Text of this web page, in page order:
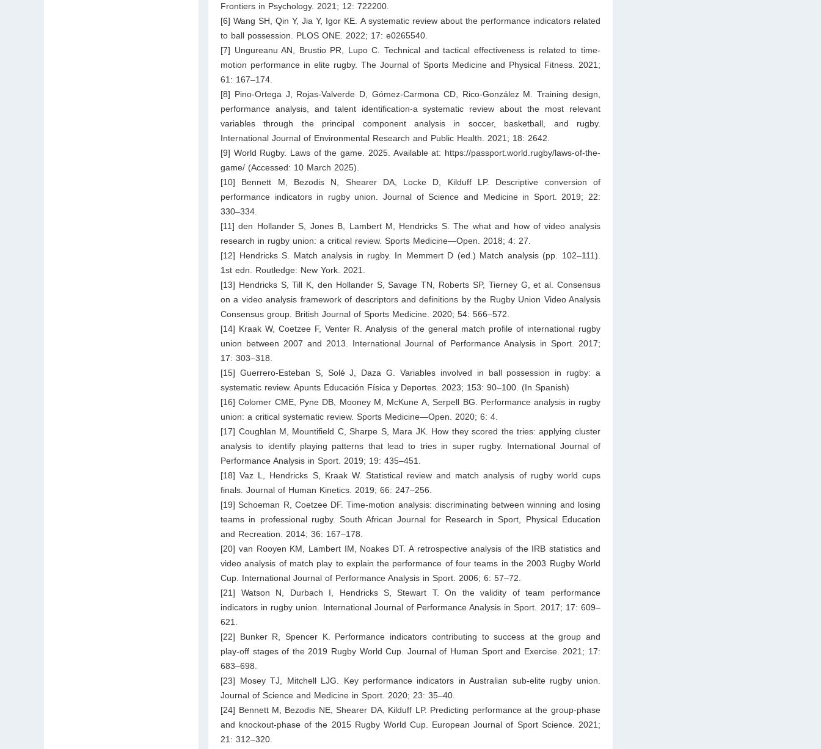
Frontiers in Psychology. 2021; 12: 722200.
[6] Wang SH, Qin Y, Jia Y, Igor KE. A systematic review about the performance indicators related
to ball possession. PLOS ONE. 2022; 17: e0265540.
[7] Ungureanu AN, Brustio PR, Lupo C. Technical and tactical effectiveness is related to time-
motion performance in elite rugby. The Journal of Sports Medicine and Physical Fitness. 2021;
61: 167–174.
[8] Pino-Ortega J, Rojas-Valverde D, Gómez-Carmona CD, Rico-González M. Training design,
performance analysis, and talent identification-a systematic review about the most relevant
variables through the principal component analysis in soccer, basketball, and rugby.
International Journal of Environmental Research and Public Health. 2021; 18: 2642.
[9] World Rugby. Laws of the game. 2025. Available at: https://passport.world.rugby/laws-of-the-
game/ (Accessed: 10 March 2025).
[10] Bennett M, Bezodis N, Shearer DA, Locke D, Kilduff LP. Descriptive conversion of
performance indicators in rugby union. Journal of Science and Medicine in Sport. 2019; 22:
330–334.
[11] den Hollander S, Jones B, Lambert M, Hendricks S. The what and how of video analysis
research in rugby union: a critical review. Sports Medicine—Open. 2018; 4: 27.
[12] Hendricks S. Match analysis in rugby. In Memmert D (ed.) Match analysis (pp. 102–111).
1st edn. Routledge: New York. 2021.
[13] Hendricks S, Till K, den Hollander S, Savage TN, Roberts SP, Tierney G, et al. Consensus
on a video analysis framework of descriptors and definitions by the Rugby Union Video Analysis
Consensus group. British Journal of Sports Medicine. 2020; 54: 566–572.
[14] Kraak W, Coetzee F, Venter R. Analysis of the general match profile of international rugby
union between 2007 and 2013. International Journal of Performance Analysis in Sport. 2017;
17: 303–318.
[15] Guerrero-Esteban S, Solé J, Daza G. Variables involved in ball possession in rugby: a
systematic review. Apunts Educación Física y Deportes. 2023; 153: 90–100. (In Spanish)
[16] Colomer CME, Pyne DB, Mooney M, McKune A, Serpell BG. Performance analysis in rugby
union: a critical systematic review. Sports Medicine—Open. 2020; 6: 4.
[17] Coughlan M, Mountifield C, Sharpe S, Mara JK. How they scored the tries: applying cluster
analysis to identify playing patterns that lead to tries in super rugby. International Journal of
Performance Analysis in Sport. 2019; 19: 435–451.
[18] Vaz L, Hendricks S, Kraak W. Statistical review and match analysis of rugby world cups
finals. Journal of Human Kinetics. 2019; 66: 247–256.
[19] Schoeman R, Coetzee DF. Time-motion analysis: discriminating between winning and losing
teams in professional rugby. South African Journal for Research in Sport, Physical Education
and Recreation. 2014; 36: 167–178.
[20] van Rooyen KM, Lambert IM, Noakes DT. A retrospective analysis of the IRB statistics and
video analysis of match play to explain the performance of four teams in the 2003 Rugby World
Cup. International Journal of Performance Analysis in Sport. 2006; 6: 57–72.
[21] Watson N, Durbach I, Hendricks S, Stewart T. On the validity of team performance
indicators in rugby union. International Journal of Performance Analysis in Sport. 2017; 17: 609–
621.
[22] Bunker R, Spencer K. Performance indicators contributing to success at the group and
play-off stages of the 2019 Rugby World Cup. Journal of Human Sport and Exercise. 2021; 17:
683–698.
[23] Mosey TJ, Mitchell LJG. Key performance indicators in Australian sub-elite rugby union.
Journal of Science and Medicine in Sport. 2020; 23: 35–40.
[24] Bennett M, Bezodis NE, Shearer DA, Kilduff LP. Predicting performance at the group-phase
and knockout-phase of the 2015 Rugby World Cup. European Journal of Sport Science. 2021;
21: 312–320.